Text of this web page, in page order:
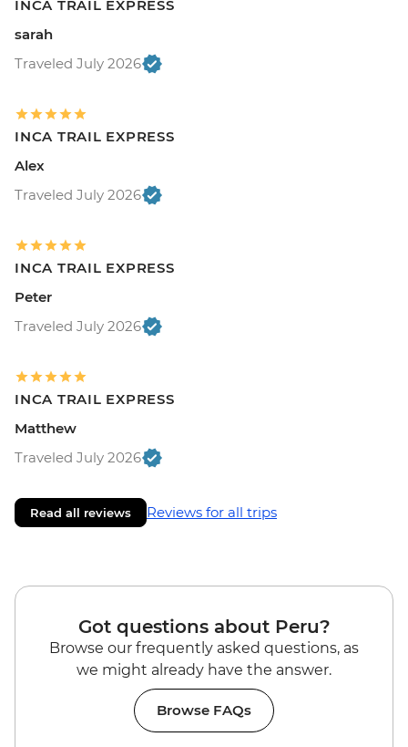
INCA TRAIL EXPRESS
sarah
Traveled July 2026
INCA TRAIL EXPRESS
Alex
Traveled July 2026
INCA TRAIL EXPRESS
Peter
Traveled July 2026
INCA TRAIL EXPRESS
Matthew
Traveled July 2026
Read all reviews Reviews for all trips
Got questions about Peru?
Browse our frequently asked questions, as
we might already have the answer.
Browse FAQs